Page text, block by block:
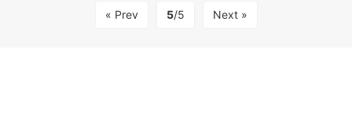
« Prev 5/5 Next »